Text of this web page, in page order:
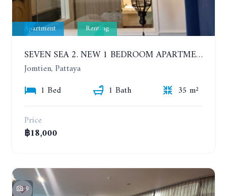
Apartment Renting
SEVEN SEA 2. NEW 1 BEDROOM APARTMENT. 7TH FLOOR. CITY AND SEA VIEW. 1 YEAR - 14,000 BAHT/MONTH
Jomtien, Pattaya
1 Bed
1 Bath
35 m²
Price
฿18,000
9